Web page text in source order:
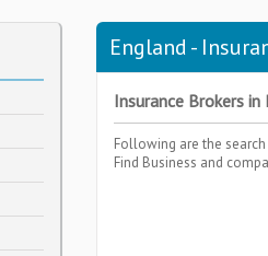
England -
Insurance Brokers
Following are the
Find Business and